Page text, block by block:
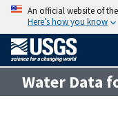
An official website of
Here’s how you know
Water Data